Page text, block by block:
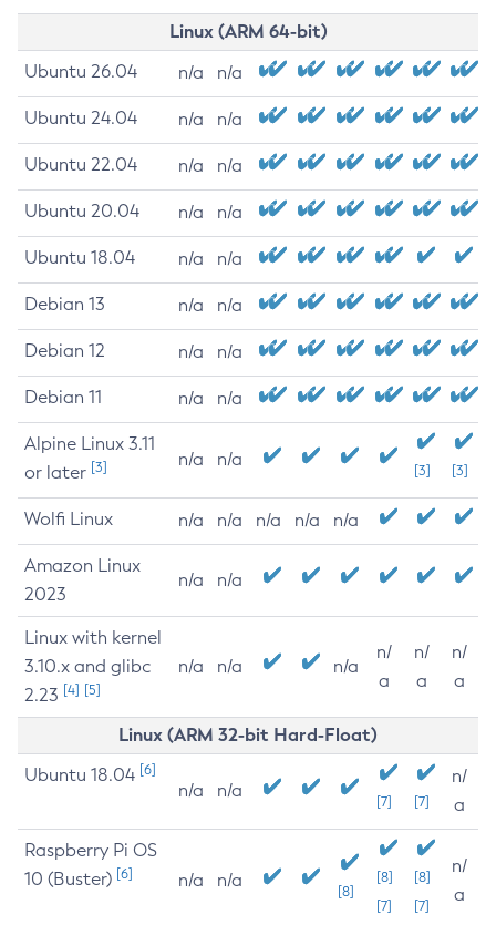
Linux (ARM 64-bit)
Ubuntu 26.04 n/a n/a
Ubuntu 24.04 n/a n/a
Ubuntu 22.04 n/a n/a
Ubuntu 20.04 n/a n/a
Ubuntu 18.04 n/a n/a
Debian 13 n/a n/a
Debian 12 n/a n/a
Debian 11 n/a n/a
Alpine Linux 3.11
or later [3] n/a n/a
[3] [3]
Wolfi Linux n/a n/a n/a n/a n/a
Amazon Linux
2023
n/a n/a
Linux with kernel
3.10.x and glibc
2.23 [4] [5]
n/a n/a n/a
n/
a
n/
a
n/
a
Linux (ARM 32-bit Hard-Float)
Ubuntu 18.04 [6]
n/a n/a
[7] [7]
n/
a
Raspberry Pi OS
10 (Buster) [6] n/a n/a
[8]
[8]
[7]
[8]
[7]
n/
a